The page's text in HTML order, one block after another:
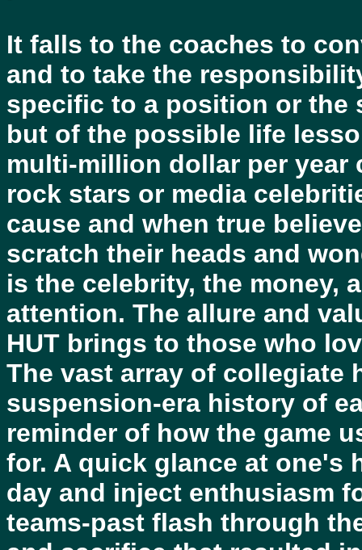
It falls to the coaches to
and to take the
specific to a position or the
but of the possible life
multi-million dollar per year
rock stars or media
cause and when true
scratch their heads and
is the celebrity, the money,
attention. The allure and
HUT brings to those who
The vast array of collegiate
suspension-era history of
reminder of how the game
for. A quick glance at one's
day and inject enthusiasm
teams-past flash through